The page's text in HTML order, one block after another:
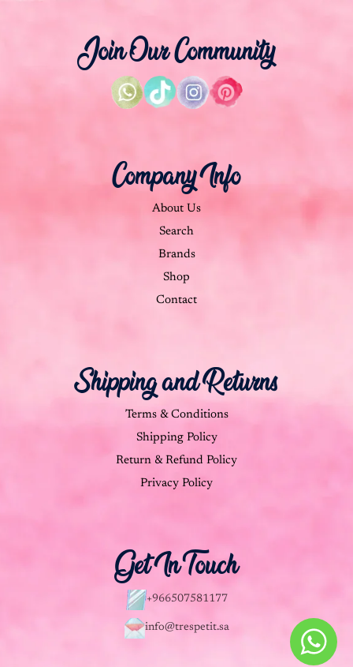
Join Our Community
Company Info
About Us
Search
Brands
Shop
Contact
Shipping and Returns
Terms & Conditions
Shipping Policy
Return & Refund Policy
Privacy Policy
Get In Touch
+966507581177
info@trespetit.sa